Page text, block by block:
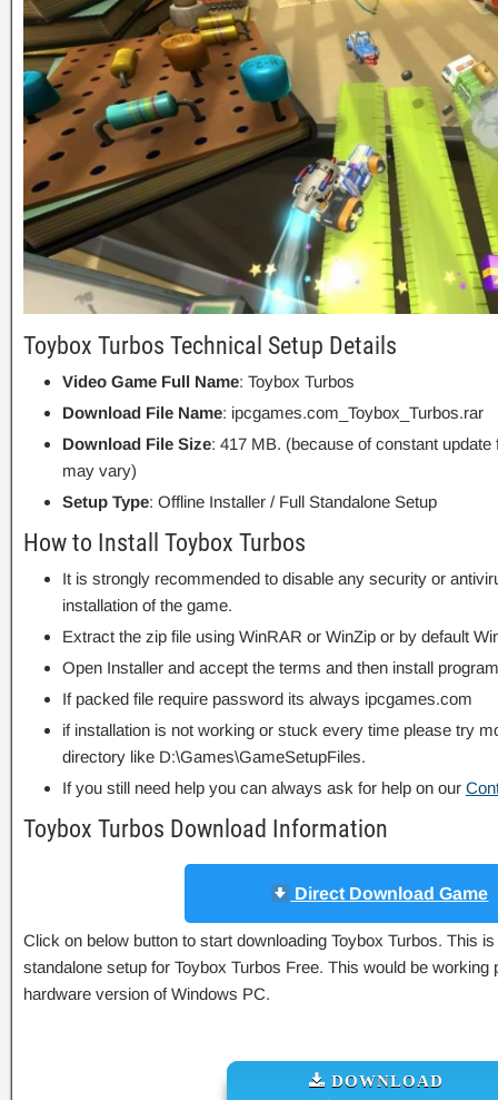
Toybox Turbos Technical Setup Details
Video Game Full Name: Toybox Turbos
Download File Name: ipcgames.com_Toybox_Turbos.rar
Download File Size: 417 MB. (because of constant
may vary)
Setup Type: Offline Installer / Full Standalone Setup
How to Install Toybox Turbos
It is strongly recommended to disable any security or
installation of the game.
Extract the zip file using WinRAR or WinZip or by default
Open Installer and accept the terms and then install
If packed file require password its always ipcgames.com
if installation is not working or stuck every time please try
directory like D:\Games\GameSetupFiles.
If you still need help you can always ask for help on our
Toybox Turbos Download Information
Direct Download Game
Click on below button to start downloading Toybox Turbos. This
standalone setup for Toybox Turbos Free. This would be working
hardware version of Windows PC.
DOWNLOAD